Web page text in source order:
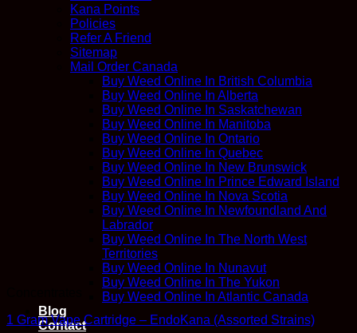
Kana Points
Policies
Refer A Friend
Sitemap
Mail Order Canada
Buy Weed Online In British Columbia
Buy Weed Online In Alberta
Buy Weed Online In Saskatchewan
Buy Weed Online In Manitoba
Buy Weed Online In Ontario
Buy Weed Online In Quebec
Buy Weed Online In New Brunswick
Buy Weed Online In Prince Edward Island
Buy Weed Online In Nova Scotia
Buy Weed Online In Newfoundland And
Labrador
Buy Weed Online In The North West
Territories
Buy Weed Online In Nunavut
Buy Weed Online In The Yukon
Buy Weed Online In Atlantic Canada
Blog
Contact
1 Gram Vape Cartridge – EndoKana (Assorted Strains)